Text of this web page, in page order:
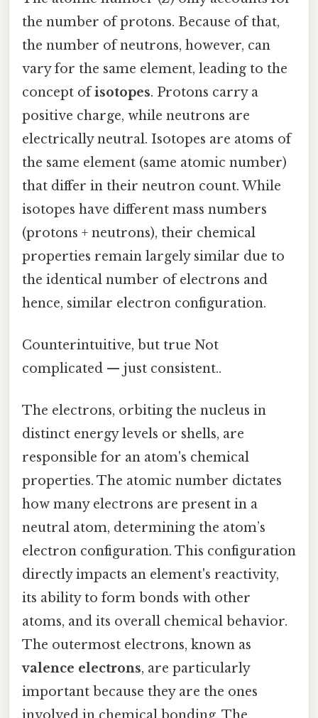
the number of protons. Because of that,
the number of neutrons, however, can
vary for the same element, leading to the
concept ofisotopes. Protons carry a
positive charge, while neutrons are
electrically neutral. Isotopes are atoms of
the same element (same atomic number)
that differ in their neutron count. While
isotopes have different mass numbers
(protons + neutrons), their chemical
properties remain largely similar due to
the identical number of electrons and
hence, similar electron configuration.
Counterintuitive, but true Not
complicated — just consistent..
The electrons, orbiting the nucleus in
distinct energy levels or shells, are
responsible for an atom's chemical
properties. The atomic number dictates
how many electrons are present in a
neutral atom, determining the atom’s
electron configuration. This configuration
directly impacts an element's reactivity,
its ability to form bonds with other
atoms, and its overall chemical behavior.
The outermost electrons, known as
valence electrons, are particularly
important because they are the ones